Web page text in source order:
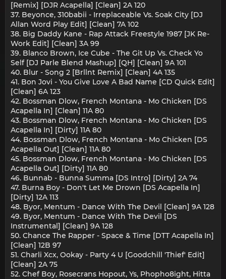
[Remix] [DJR Acapella] [Clean] 2A 120
37. Beyonce, 310babii - Irreplaceable Vs. Soak City [DJ
Allan Word Play Edit] [Clean] 7A 102
38. Big Daddy Kane - Rap Attack Freestyle 1987 [JK Re-
Work Edit] [Clean] 3A 99
39. Blanco Brown, Ice Cube - The Git Up Vs. Check Yo
Self [DJ Parle Blend Mashup] [QH] [Clean] 9A 101
40. Blur - Song 2 [Brllnt Remix] [Clean] 4A 135
41. Bon Jovi - You Give Love A Bad Name [CD Quick Edit]
[Clean] 6A 123
42. Bossman Dlow, French Montana - Mo Chicken [DS
Acapella In] [Clean] 11A 80
43. Bossman Dlow, French Montana - Mo Chicken [DS
Acapella In] [Dirty] 11A 80
44. Bossman Dlow, French Montana - Mo Chicken [DS
Acapella Out] [Clean] 11A 80
45. Bossman Dlow, French Montana - Mo Chicken [DS
Acapella Out] [Dirty] 11A 80
46. Bunnab - Bunna Summa [DS Intro] [Dirty] 2A 74
47. Burna Boy - Don't Let Me Drown [DS Acapella In]
[Dirty] 12A 113
48. Byor, Mentum - Dance With The Devil [Clean] 9A 128
49. Byor, Mentum - Dance With The Devil [DS
Instrumental] [Clean] 9A 128
50. Chance The Rapper - Space & Time [DTT Acapella In]
[Clean] 12B 97
51. Charli Xcx, Ookay - Party 4 U [Goodchill 'Thief' Edit]
[Clean] 2A 75
52. Chef Boy, Rosecrans Hopout, Ys, Phopho8ight, Hitta